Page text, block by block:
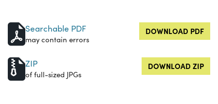
Searchable PDF
may contain errors
DOWNLOAD PDF
ZIP
of full-sized JPGs
DOWNLOAD ZIP